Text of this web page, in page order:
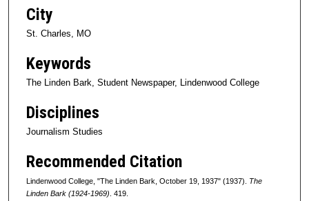
City
St. Charles, MO
Keywords
The Linden Bark, Student Newspaper, Lindenwood College
Disciplines
Journalism Studies
Recommended Citation
Lindenwood College, "The Linden Bark, October 19, 1937" (1937). The
Linden Bark (1924-1969) . 419.